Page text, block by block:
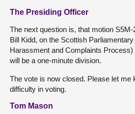
The Presiding Officer
The next question is, that motion
Bill Kidd, on the Scottish
Harassment and Complaints Process)
will be a one-minute division.
The vote is now closed. Please let me
difficulty in voting.
Tom Mason